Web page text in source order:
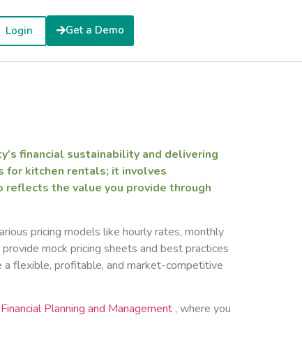
Login Get a Demo
financial sustainability and delivering
for kitchen rentals; it involves
reflects the value you provide through
pricing models like hourly rates, monthly
mock pricing sheets and best practices
a flexible, profitable, and market-competitive
Financial Planning and Management , where you